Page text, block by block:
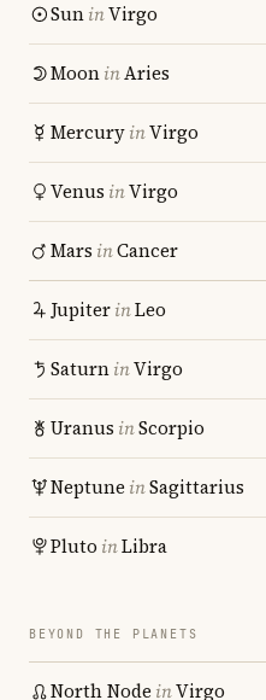
SuninVirgo
MooninAries
MercuryinVirgo
Venus inVirgo
Mars inCancer
JupiterinLeo
SaturninVirgo
Uranus inScorpio
Neptune inSagittarius
Pluto inLibra
BEYOND THE PLANETS
North Node inVirgo